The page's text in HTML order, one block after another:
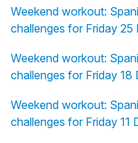
Weekend workout:
challenges for Friday 25
Weekend workout:
challenges for Friday 18
Weekend workout:
challenges for Friday